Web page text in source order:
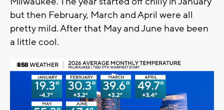
but then February, March and April were all
pretty mild. After that May and June have been
a little cool.